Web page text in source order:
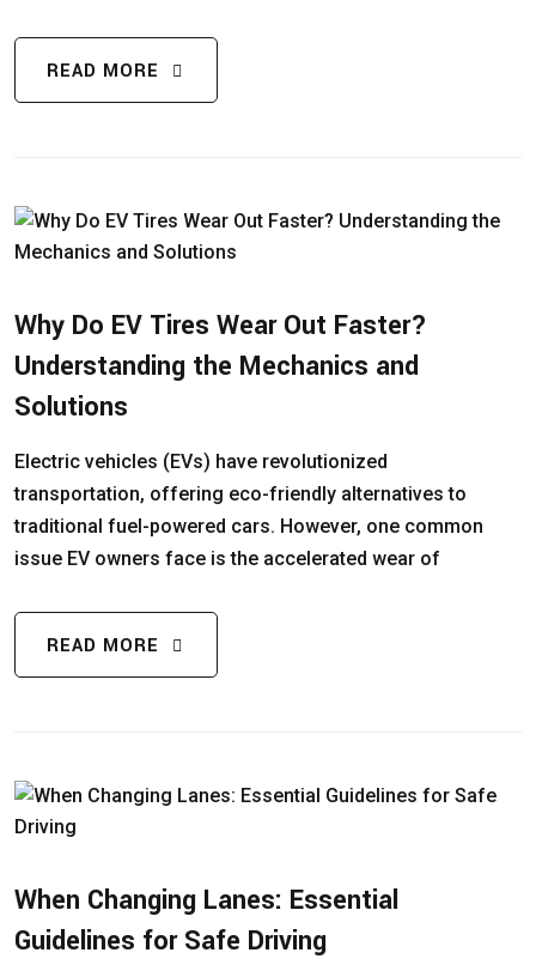
READ MORE
Why Do EV Tires Wear Out Faster?
Understanding the Mechanics and
Solutions
Electric vehicles (EVs) have revolutionized
transportation, offering eco-friendly alternatives to
traditional fuel-powered cars. However, one common
issue EV owners face is the accelerated wear of
READ MORE
When Changing Lanes: Essential
Guidelines for Safe Driving